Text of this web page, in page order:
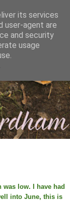
low. I have had
into June, this is
its services
user-agent are
and security
usage